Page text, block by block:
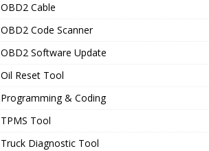
OBD2 Cable
OBD2 Code Scanner
OBD2 Software Update
Oil Reset Tool
Programming & Coding
TPMS Tool
Truck Diagnostic Tool